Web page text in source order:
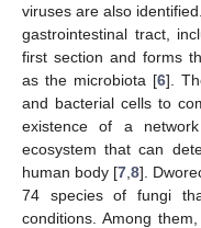
viruses are also
gastrointestinal tract,
first section and forms
as the microbiota [6].
and bacterial cells to
existence of a
ecosystem that can
human body [7 8].
74 species of fungi
conditions. Among them,